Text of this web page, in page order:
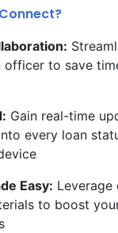
to save
Gain real-time
every loan
Easy: Leverage
to boost